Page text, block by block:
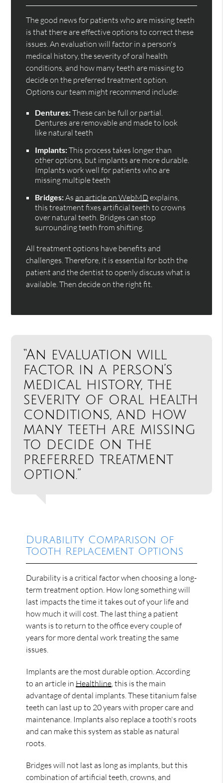
The good news for patients who are missing teeth
is that there are effective options to correct these
issues. An evaluation will factor in a person's
medical history, the severity of oral health
conditions, and how many teeth are missing to
decide on the preferred treatment option.
Options our team might recommend include:
Dentures:These can be full or partial.
Dentures are removable and made to look
like natural teeth
Implants:This process takes longer than
other options, but implants are more durable.
Implants work well for patients who are
missing multiple teeth
Bridges:As an article on WebMDexplains,
this treatment fixes artificial teeth to crowns
over natural teeth. Bridges can stop
surrounding teeth from shifting.
All treatment options have benefits and
challenges. Therefore, it is essential for both the
patient and the dentist to openly discuss what is
available. Then decide on the right fit.
“An evaluation will
factor in a person’s
medical history, the
severity of oral health
conditions, and how
many teeth are missing
to decide on the
preferred treatment
option.”
Durability Comparison of
Tooth Replacement Options
Durability is a critical factor when choosing a long-
term treatment option. How long something will
last impacts the time it takes out of your life and
how much it will cost. The last thing a patient
wants is to return to the office every couple of
years for more dental work treating the same
issues.
Implants are the most durable option. According
to an article in Healthline , this is the main
advantage of dental implants. These titanium false
teeth can last up to 20 years with proper care and
maintenance. Implants also replace a tooth's roots
and can make this system as stable as natural
roots.
Bridges will not last as long as implants, but this
combination of artificial teeth, crowns, and